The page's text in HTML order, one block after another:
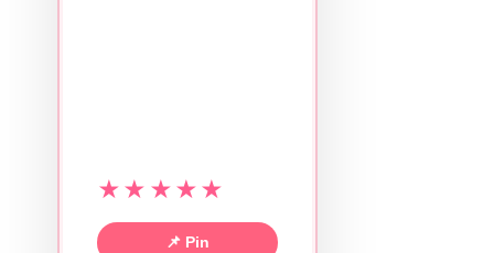
★★★★★
📌 Pin